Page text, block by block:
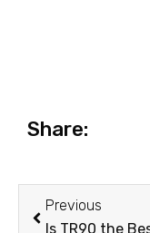
Share:
Prev
Previous